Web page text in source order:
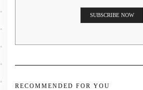
RECOMMENDED FOR YOU